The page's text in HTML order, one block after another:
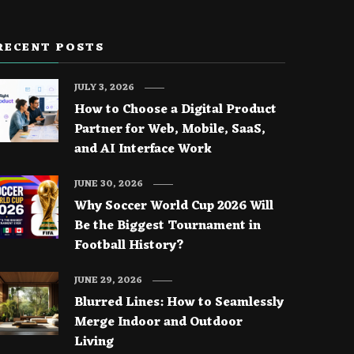
POSTS
How to Choose a Digital Product
Partner for Web, Mobile, SaaS,
and AI Interface Work
JULY 3, 2026
Why Soccer World Cup 2026 Will
Be the Biggest Tournament in
Football History?
JUNE 30, 2026
Blurred Lines: How to Seamlessly
Merge Indoor and Outdoor
Living
JUNE 29, 2026